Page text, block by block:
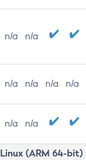
n/a n/a
n/a n/a n/a n/a
n/a n/a
Linux (ARM 64-bit)